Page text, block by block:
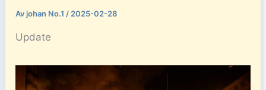
Avjohan No.1 / 2025-02-28
Update